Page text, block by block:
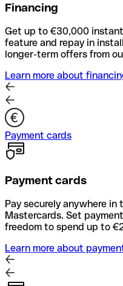
Financing
Get up to €30,000
feature and repay in
longer-term offers from
Learn more about
Payment cards
Payment cards
Pay securely anywhere
Mastercards. Set
freedom to spend up to
Learn more about